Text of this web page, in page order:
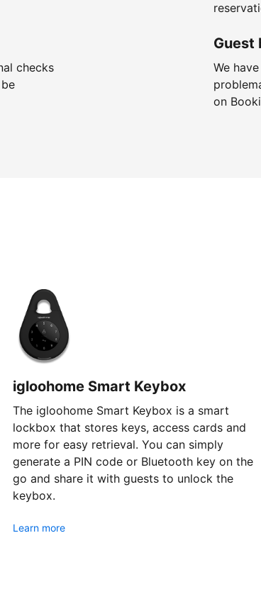
checks
Guest
We
on
igloohome Smart Keybox
The igloohome Smart Keybox is a smart
lockbox that stores keys, access cards and
more for easy retrieval. You can simply
generate a PIN code or Bluetooth key on the
go and share it with guests to unlock the
keybox.
Learn more